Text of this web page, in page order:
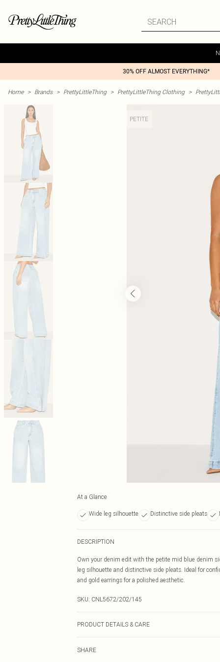
30% OFF ALMOST EVERYTHING*
Home > Brands > PrettyLittleThing > PrettyLittleThing Clothing >
PETITE
At a Glance
Wide leg silhouette Distinctive side pleats
DESCRIPTION
Own your denim edit with the petite mid blue denim
leg silhouette and distinctive side pleats. Ideal for
and gold earrings for a polished aesthetic.
SKU: CNL5672/202/145
PRODUCT DETAILS & CARE
SHARE